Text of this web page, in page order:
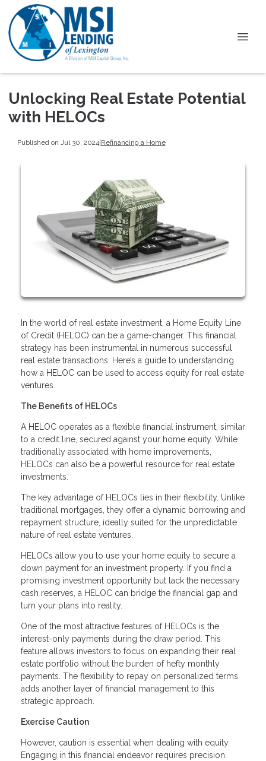
Unlocking Real Estate Potential
with HELOCs
Published on Jul 30, 2024|Refinancing a Home
In the world of real estate investment, a Home Equity Line
of Credit (HELOC) can be a game-changer. This financial
strategy has been instrumental in numerous successful
real estate transactions. Here’s a guide to understanding
how a HELOC can be used to access equity for real estate
ventures.
The Benefits of HELOCs
A HELOC operates as a flexible financial instrument, similar
to a credit line, secured against your home equity. While
traditionally associated with home improvements,
HELOCs can also be a powerful resource for real estate
investments.
The key advantage of HELOCs lies in their flexibility. Unlike
traditional mortgages, they offer a dynamic borrowing and
repayment structure, ideally suited for the unpredictable
nature of real estate ventures.
HELOCs allow you to use your home equity to secure a
down payment for an investment property. If you find a
promising investment opportunity but lack the necessary
cash reserves, a HELOC can bridge the financial gap and
turn your plans into reality.
One of the most attractive features of HELOCs is the
interest-only payments during the draw period. This
feature allows investors to focus on expanding their real
estate portfolio without the burden of hefty monthly
payments. The flexibility to repay on personalized terms
adds another layer of financial management to this
strategic approach.
Exercise Caution
However, caution is essential when dealing with equity.
Engaging in this financial endeavor requires precision.